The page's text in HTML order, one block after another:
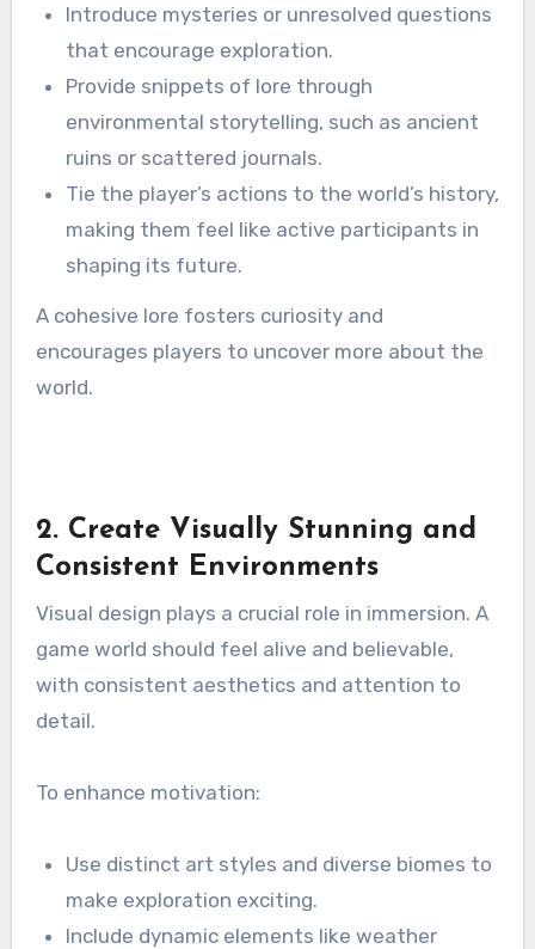
Introduce mysteries or unresolved questions
that encourage exploration.
Provide snippets of lore through
environmental storytelling, such as ancient
ruins or scattered journals.
Tie the player’s actions to the world’s history,
making them feel like active participants in
shaping its future.
A cohesive lore fosters curiosity and
encourages players to uncover more about the
world.
2. Create Visually Stunning and
Consistent Environments
Visual design plays a crucial role in immersion. A
game world should feel alive and believable,
with consistent aesthetics and attention to
detail.
To enhance motivation:
Use distinct art styles and diverse biomes to
make exploration exciting.
Include dynamic elements like weather